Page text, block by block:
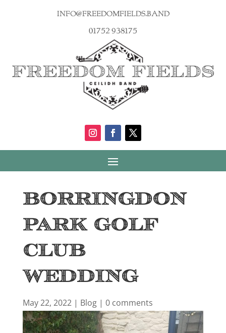
info@freedomfields.band
01752 938175
Borringdon
Park Golf
Club
Wedding
May 22, 2022| Blog| 0 comments